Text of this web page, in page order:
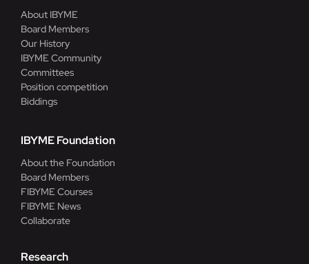
About IBYME
Board Members
Our History
IBYME Community
Committees
Position competition
Biddings
IBYME Foundation
About the Foundation
Board Members
FIBYME Courses
FIBYME News
Collaborate
Research